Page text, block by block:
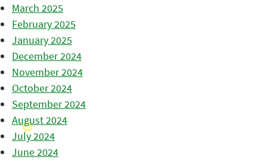
March 2025
February 2025
January 2025
December 2024
November 2024
October 2024
September 2024
August 2024
July 2024
June 2024